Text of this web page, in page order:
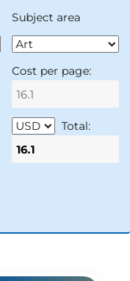
Subject area
Cost per page:
Total: